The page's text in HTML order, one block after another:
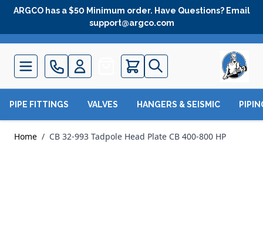
Skip to Content
ARGCO has a $50 Minimum order. Have Questions? Email
support@argco.com
Quote
PIPE FITTINGS VALVES HANGERS & SEISMIC
Home / CB 32-993 Tadpole Head Plate CB 400-800 HP